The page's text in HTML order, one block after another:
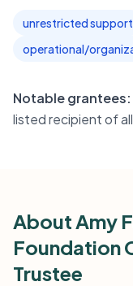
unrestricted support
operational/
Notable grantees:
listed recipient of
About Amy
Foundation
Trustee